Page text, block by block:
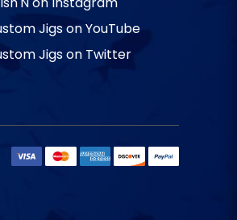
Jigs on YouTube
Jigs on Twitter